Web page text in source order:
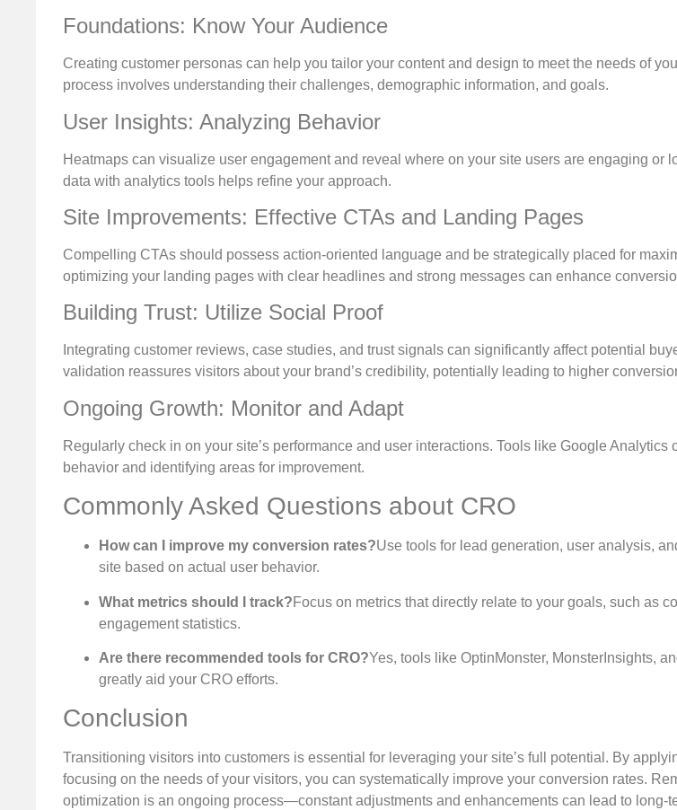
Foundations: Know Your Audience
Creating customer personas can help you tailor your content and design to meet the needs of
process involves understanding their challenges, demographic information, and goals.
User Insights: Analyzing Behavior
Heatmaps can visualize user engagement and reveal where on your site users are engaging or
data with analytics tools helps refine your approach.
Site Improvements: Effective CTAs and Landing Pages
Compelling CTAs should possess action-oriented language and be strategically placed for
optimizing your landing pages with clear headlines and strong messages can enhance
Building Trust: Utilize Social Proof
Integrating customer reviews, case studies, and trust signals can significantly affect potential
validation reassures visitors about your brand’s credibility, potentially leading to higher
Ongoing Growth: Monitor and Adapt
Regularly check in on your site’s performance and user interactions. Tools like Google Analytics
behavior and identifying areas for improvement.
Commonly Asked Questions about CRO
How can I improve my conversion rates?Use tools for lead generation, user analysis,
site based on actual user behavior.
What metrics should I track?Focus on metrics that directly relate to your goals, such as
engagement statistics.
Are there recommended tools for CRO?Yes, tools like OptinMonster, MonsterInsights,
greatly aid your CRO efforts.
Conclusion
Transitioning visitors into customers is essential for leveraging your site’s full potential. By
focusing on the needs of your visitors, you can systematically improve your conversion rates.
optimization is an ongoing process—constant adjustments and enhancements can lead to long-